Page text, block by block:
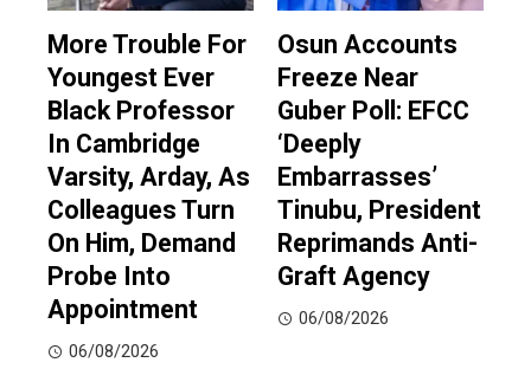
More Trouble For
Youngest Ever
Black Professor
In Cambridge
Varsity, Arday, As
Colleagues Turn
On Him, Demand
Probe Into
Appointment
06/08/2026
Osun Accounts
Freeze Near
Guber Poll: EFCC
‘Deeply
Embarrasses’
Tinubu, President
Reprimands Anti-
Graft Agency
06/08/2026